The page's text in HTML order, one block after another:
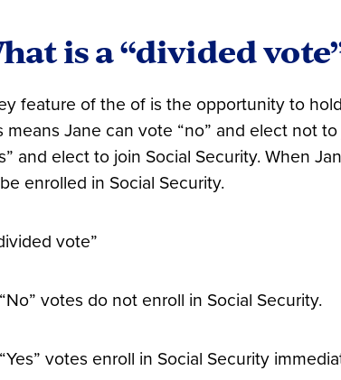
is a “divided
feature of the of is the opportunity to
means Jane can vote “no” and elect not
and elect to join Social Security. When
enrolled in Social Security.
vote”
“No” votes do not enroll in Social Security.
“Yes” votes enroll in Social Security